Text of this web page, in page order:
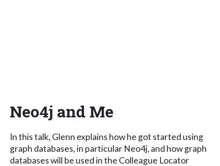
Neo4j and Me
In this talk, Glenn explains how he got started using
graph databases, in particular Neo4j, and how graph
databases will be used in the Colleague Locator